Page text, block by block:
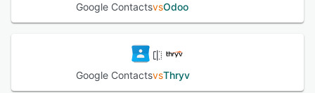
Google ContactsvsOdoo
Google ContactsvsThryv